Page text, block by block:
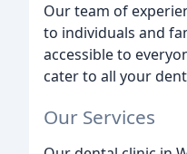
Our team of
to individuals and
accessible to
cater to all your
Our Services